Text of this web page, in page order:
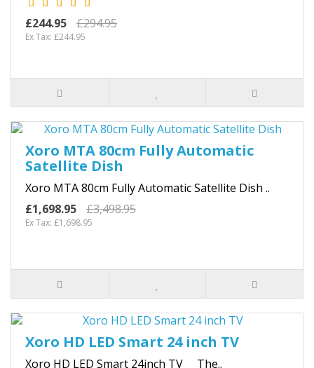
£244.95 £294.95
Ex Tax: £244.95
Xoro MTA 80cm Fully Automatic
Satellite Dish
Xoro MTA 80cm Fully Automatic Satellite Dish ..
£1,698.95
£3,498.95
Ex Tax: £1,698.95
Xoro HD LED Smart 24 inch TV
Xoro HD LED Smart 24inch TV The..